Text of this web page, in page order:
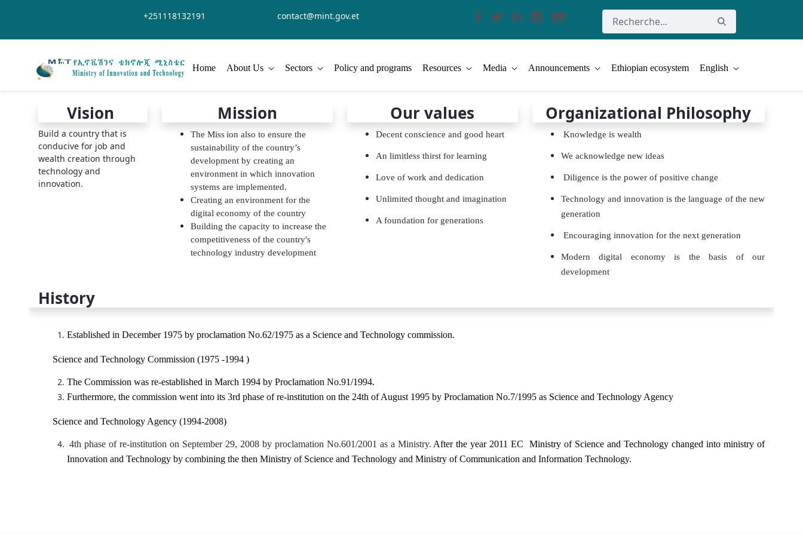
+251118132191 contact@mint.gov.et
Home About Us Sectors Policy and programs Resources Media Announcements Ethiopian ecosystem English
Vision
Build a country that is
conducive for job and
wealth creation through
technology and
innovation.
Mission
The Miss ion also to ensure the
sustainability of the country’s
development by creating an
environment in which innovation
systems are implemented.
Creating an environment for the
digital economy of the country
Building the capacity to increase the
competitiveness of the country's
technology industry development
Our values
Decent conscience and good heart
An limitless thirst for learning
Love of work and dedication
Unlimited thought and imagination
A foundation for generations
Organizational Philosophy
Knowledge is wealth
We acknowledge new ideas
Diligence is the power of positive change
Technology and innovation is the language of the new
generation
Encouraging innovation for the next generation
Modern digital economy is the basis of our
development
History
Established in December 1975 by proclamation No.62/1975 as a Science and Technology commission.
Science and Technology Commission (1975 -1994 )
The Commission was re-established in March 1994 by Proclamation No.91/1994.
Furthermore, the commission went into its 3rd phase of re-institution on the 24th of August 1995 by Proclamation No.7/1995 as Science and Technology Agency
Science and Technology Agency (1994-2008)
4th phase of re-institution on September 29, 2008 by proclamation No.601/2001 as a Ministry. After the year 2011 EC Ministry of Science and Technology changed into ministry of
Innovation and Technology by combining the then Ministry of Science and Technology and Ministry of Communication and Information Technology.